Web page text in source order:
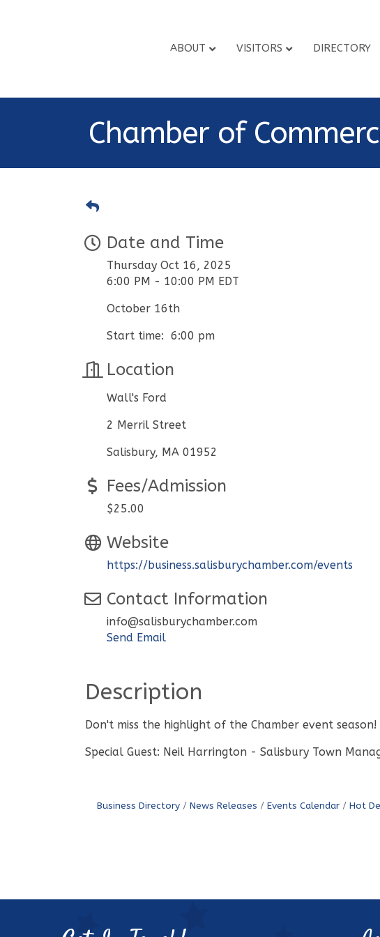
ABOUT VISITORS DIRECTORY
Chamber of
Date and Time
Thursday Oct 16, 2025
6:00 PM - 10:00 PM EDT
October 16th
Start time: 6:00 pm
Location
Wall's Ford
2 Merril Street
Salisbury, MA 01952
Fees/Admission
$25.00
Website
https://business.salisburychamber.com/events
Contact Information
info@salisburychamber.com
Send Email
Description
Don't miss the highlight of the Chamber event season!
Special Guest: Neil Harrington - Salisbury Town
Business Directory News Releases Events Calendar Hot